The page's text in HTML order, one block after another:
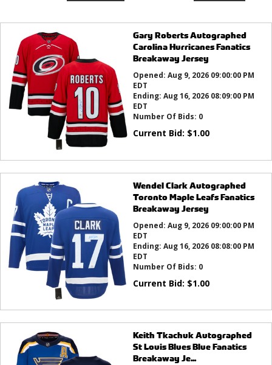
Gary Roberts Autographed
Carolina Hurricanes Fanatics
Breakaway Jersey
Opened: Aug 9, 2026 09:00:00 PM
EDT
Ending: Aug 16, 2026 08:09:00 PM
EDT
Number Of Bids: 0
Current Bid: $1.00
Wendel Clark Autographed
Toronto Maple Leafs Fanatics
Breakaway Jersey
Opened: Aug 9, 2026 09:00:00 PM
EDT
Ending: Aug 16, 2026 08:08:00 PM
EDT
Number Of Bids: 0
Current Bid: $1.00
Keith Tkachuk Autographed
St Louis Blues Blue Fanatics
Breakaway Je...